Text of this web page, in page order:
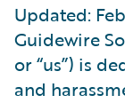
Updated:
Guidewire
or “us”) is
and